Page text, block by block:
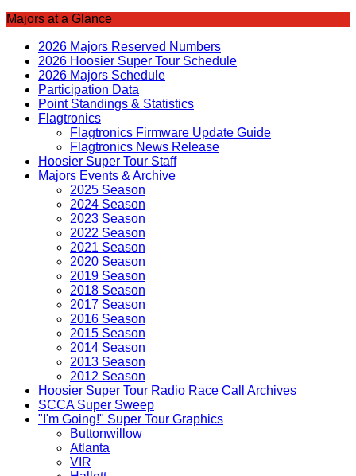
Majors at a Glance
2026 Majors Reserved Numbers
2026 Hoosier Super Tour Schedule
2026 Majors Schedule
Participation Data
Point Standings & Statistics
Flagtronics
Flagtronics Firmware Update Guide
Flagtronics News Release
Hoosier Super Tour Staff
Majors Events & Archive
2025 Season
2024 Season
2023 Season
2022 Season
2021 Season
2020 Season
2019 Season
2018 Season
2017 Season
2016 Season
2015 Season
2014 Season
2013 Season
2012 Season
Hoosier Super Tour Radio Race Call Archives
SCCA Super Sweep
"I'm Going!" Super Tour Graphics
Buttonwillow
Atlanta
VIR